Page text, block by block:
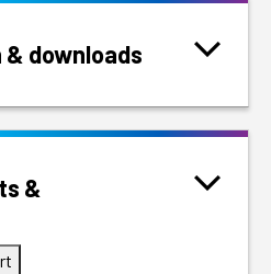
downloads
&